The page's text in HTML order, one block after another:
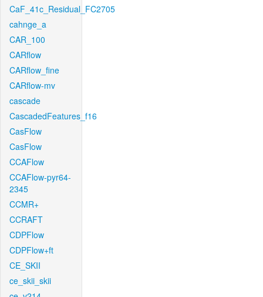
CaF_41c_Residual_FC2705
cahnge_a
CAR_100
CARflow
CARflow_fine
CARflow-mv
cascade
CascadedFeatures_f16
CasFlow
CasFlow
CCAFlow
CCAFlow-pyr64-
2345
CCMR+
CCRAFT
CDPFlow
CDPFlow+ft
CE_SKII
ce_skii_skii